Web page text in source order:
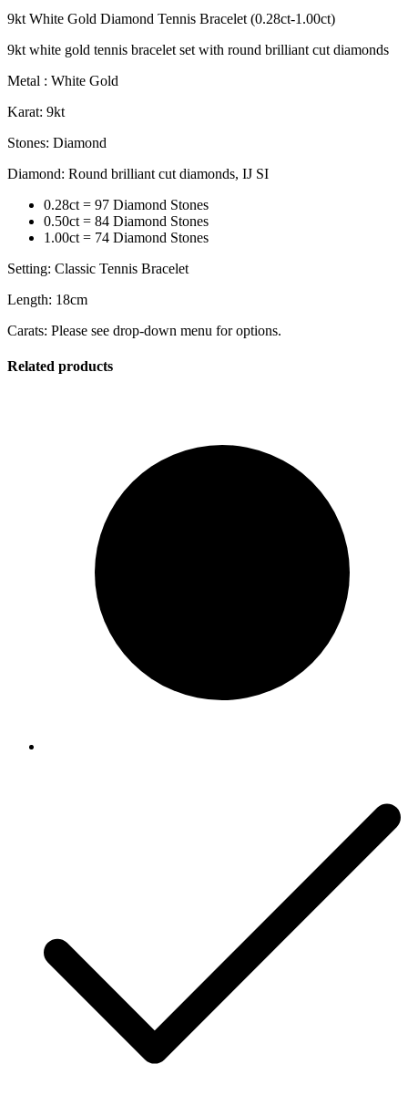
9kt White Gold Diamond Tennis Bracelet (0.28ct-1.00ct)
9kt white gold tennis bracelet set with round brilliant cut diamonds
Metal : White Gold
Karat: 9kt
Stones: Diamond
Diamond: Round brilliant cut diamonds, IJ SI
0.28ct = 97 Diamond Stones
0.50ct = 84 Diamond Stones
1.00ct = 74 Diamond Stones
Setting: Classic Tennis Bracelet
Length: 18cm
Carats: Please see drop-down menu for options.
Related products